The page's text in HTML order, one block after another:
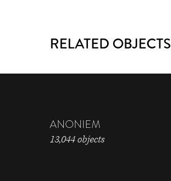
RELATED OBJECTS
ANONIEM
13,044 objects